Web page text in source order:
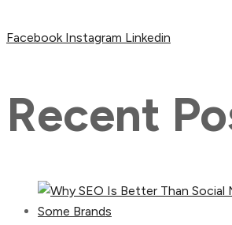
Facebook Instagram Linkedin
Recent